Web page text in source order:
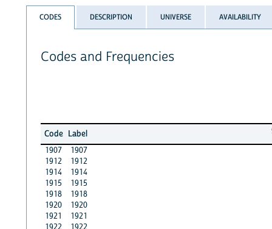
CODES DESCRIPTION UNIVERSE AVAILABILITY
Codes and Frequencies
Code Label
1907
1907
1912
1912
1914
1914
1915
1915
1918
1918
1920
1920
1921
1921